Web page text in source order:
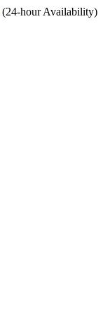
(24-hour Availability)